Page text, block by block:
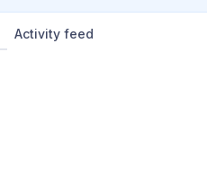
Activity feed